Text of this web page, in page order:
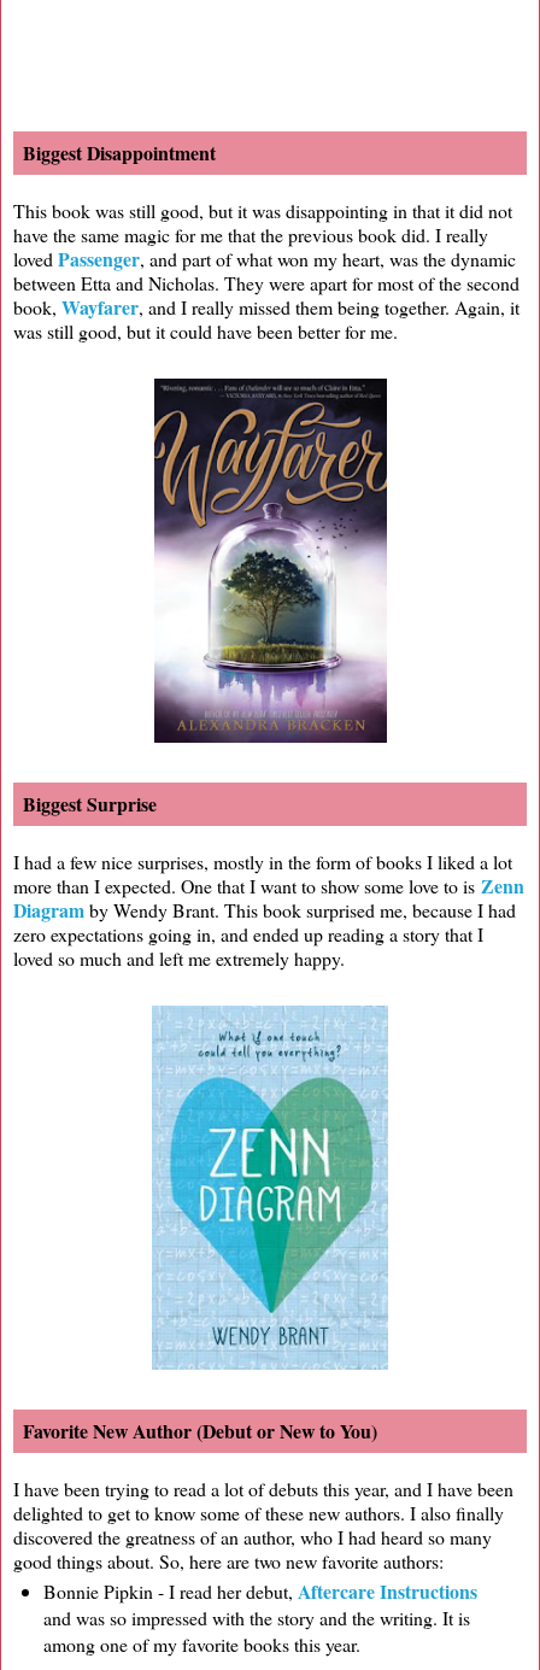
Biggest Disappointment
This book was still good, but it was disappointing in that it did not
have the same magic for me that the previous book did. I really
loved Passenger, and part of what won my heart, was the dynamic
between Etta and Nicholas. They were apart for most of the second
book, Wayfarer, and I really missed them being together. Again, it
was still good, but it could have been better for me.
Biggest Surprise
I had a few nice surprises, mostly in the form of books I liked a lot
more than I expected. One that I want to show some love to is Zenn
Diagramby Wendy Brant. This book surprised me, because I had
zero expectations going in, and ended up reading a story that I
loved so much and left me extremely happy.
Favorite New Author (Debut or New to You)
I have been trying to read a lot of debuts this year, and I have been
delighted to get to know some of these new authors. I also finally
discovered the greatness of an author, who I had heard so many
good things about. So, here are two new favorite authors:
Bonnie Pipkin - I read her debut, Aftercare Instructions
and was so impressed with the story and the writing. It is
among one of my favorite books this year.